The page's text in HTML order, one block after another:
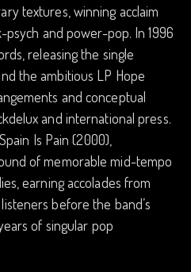
textures, winning acclaim
and power-pop. In 1996
releasing the single
the ambitious LP Hope
and conceptual
and international press.
Is Pain (2000),
of memorable mid-tempo
earning accolades from
before the band’s
of singular pop